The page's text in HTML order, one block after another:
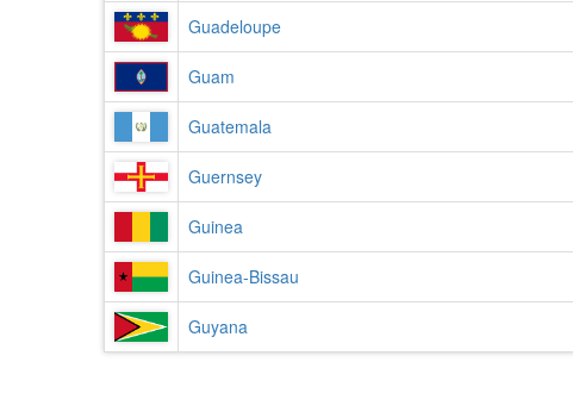
Guadeloupe
Guam
Guatemala
Guernsey
Guinea
Guinea-Bissau
Guyana